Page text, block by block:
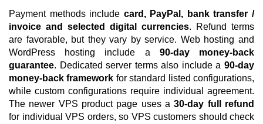
Payment methods include card, PayPal, bank transfer /
invoice and selected digital currencies. Refund terms
are favorable, but they vary by service. Web hosting and
WordPress hosting include a 90-day money-back
guarantee. Dedicated server terms also include a 90-day
money-back framework for standard listed configurations,
while custom configurations require individual agreement.
The newer VPS product page uses a30-day full refund
for individual VPS orders, so VPS customers should check